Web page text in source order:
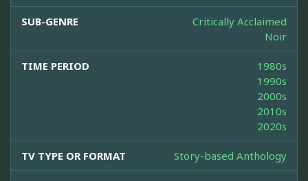
SUB-GENRE
Critically Acclaimed
Noir
TIME PERIOD
1980s
1990s
2000s
2010s
2020s
TV TYPE OR FORMAT Story-based Anthology